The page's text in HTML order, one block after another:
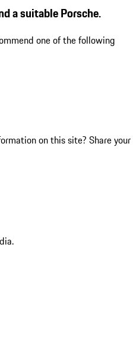
a suitable Porsche.
one of the following
on this site? Share your